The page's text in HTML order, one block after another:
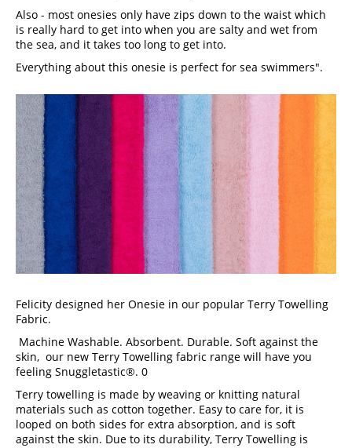
Also - most onesies only have zips down to the waist which
is really hard to get into when you are salty and wet from
the sea, and it takes too long to get into.
Everything about this onesie is perfect for sea swimmers".
Felicity designed her Onesie in our popular Terry Towelling
Fabric.
skin,  our new Terry Towelling fabric range will have you
feeling Snuggletastic®. 0
Terry towelling is made by weaving or knitting natural
materials such as cotton together. Easy to care for, it is
looped on both sides for extra absorption, and is soft
against the skin. Due to its durability, Terry Towelling is